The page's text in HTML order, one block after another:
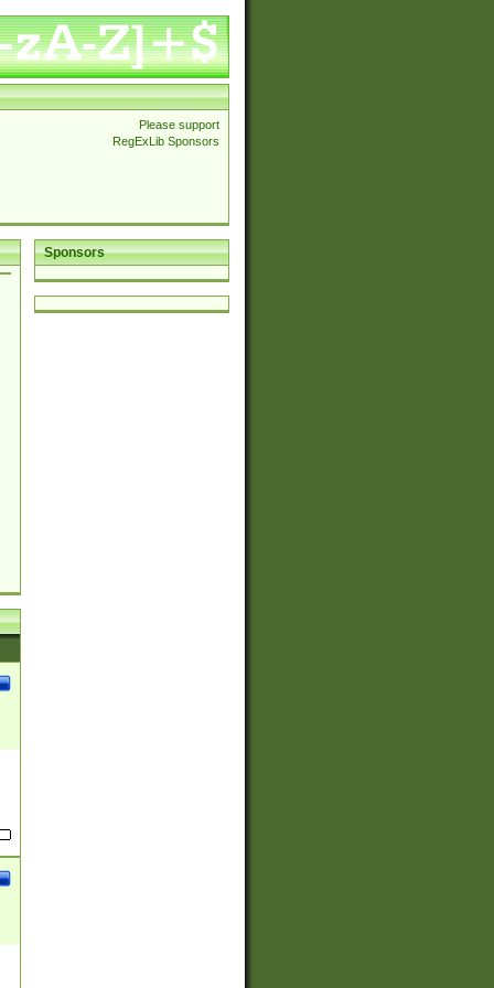
Please support
RegExLib Sponsors
Sponsors